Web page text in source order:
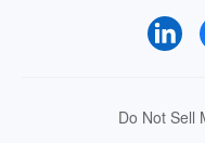
Do Not Sell